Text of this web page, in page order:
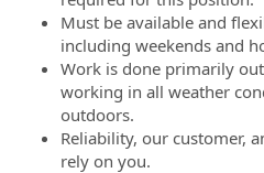
Must be available and
including weekends and
Work is done primarily
working in all weather
outdoors.
Reliability, our customer,
rely on you.